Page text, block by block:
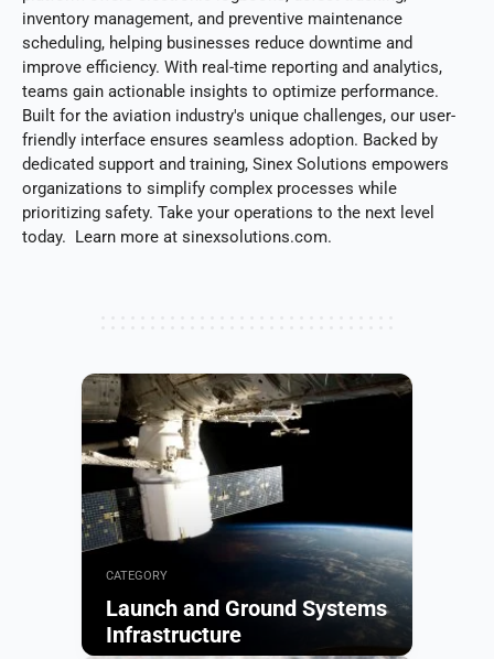
inventory management, and preventive maintenance
scheduling, helping businesses reduce downtime and
improve efficiency. With real-time reporting and analytics,
teams gain actionable insights to optimize performance.
Built for the aviation industry's unique challenges, our user-
friendly interface ensures seamless adoption. Backed by
dedicated support and training, Sinex Solutions empowers
organizations to simplify complex processes while
prioritizing safety. Take your operations to the next level
today. Learn more at sinexsolutions.com.
CATEGORY
Launch and Ground Systems
Infrastructure